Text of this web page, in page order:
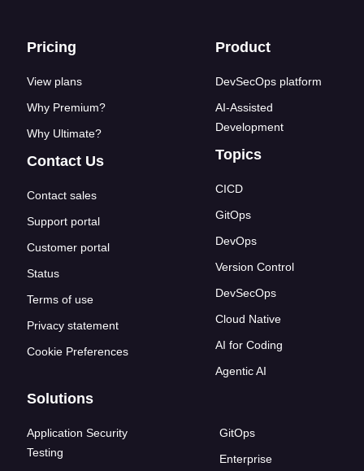
Footer links
Pricing
View plans
Why Premium?
Why Ultimate?
Contact Us
Contact sales
Support portal
Customer portal
Status
Terms of use
Privacy statement
Cookie Preferences
Product
DevSecOps platform
AI-Assisted
Development
Topics
CICD
GitOps
DevOps
Version Control
DevSecOps
Cloud Native
AI for Coding
Agentic AI
Solutions
Application Security
Testing
GitOps
Enterprise